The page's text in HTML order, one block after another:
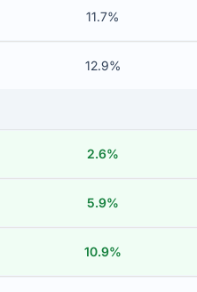
11.7%
12.9%
2.6%
5.9%
10.9%